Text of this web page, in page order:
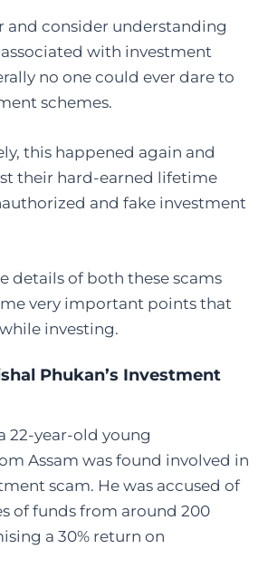
and consider understanding
with investment
no one could ever dare to
schemes.
this happened again and
their hard-earned lifetime
and fake investment
details of both these scams
very important points that
investing.
Phukan’s Investment
22-year-old young
Assam was found involved in
scam. He was accused of
of funds from around 200
a 30% return on